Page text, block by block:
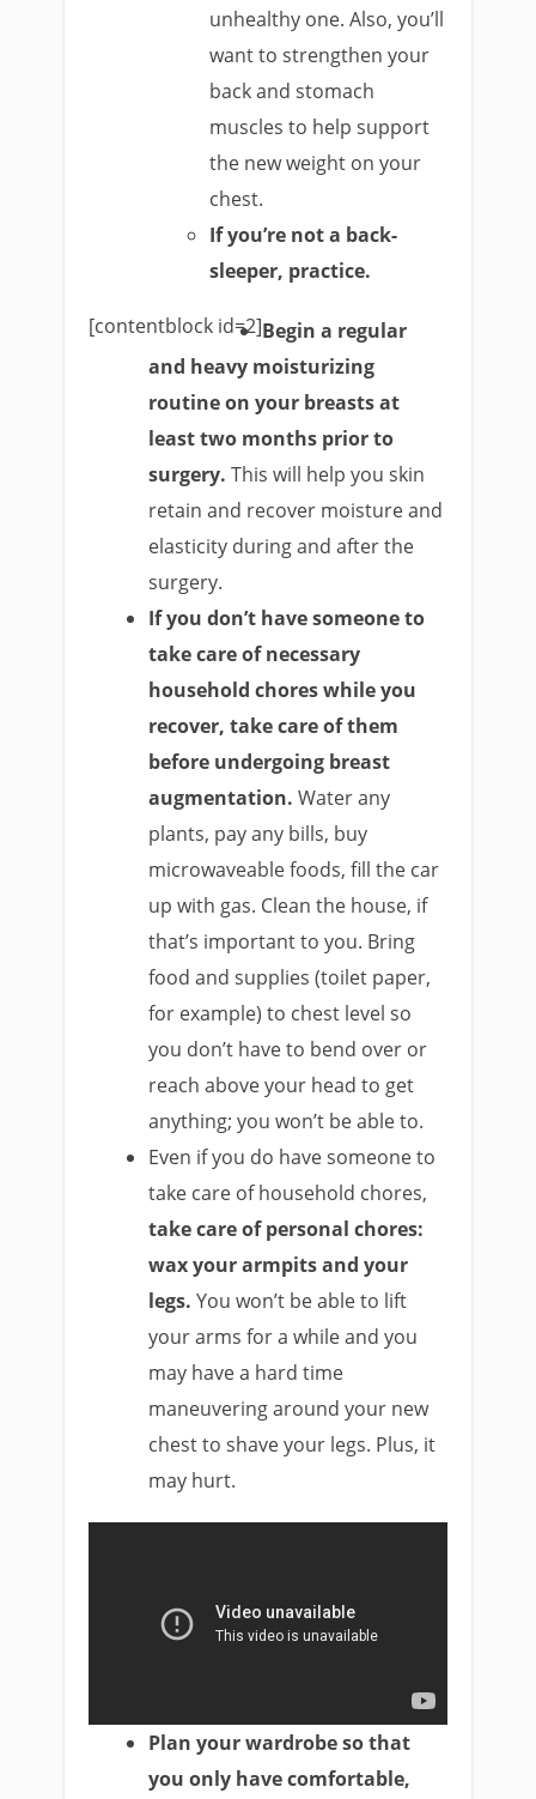
unhealthy one. Also, you’ll
want to strengthen your
back and stomach
muscles to help support
the new weight on your
chest.
If you’re not a back-
sleeper, practice.
[contentblock id=2]Begin a regular
and heavy moisturizing
routine on your breasts at
least two months prior to
surgery. This will help you skin
retain and recover moisture and
elasticity during and after the
surgery.
If you don’t have someone to
take care of necessary
household chores while you
recover, take care of them
before undergoing breast
augmentation. Water any
plants, pay any bills, buy
microwaveable foods, fill the car
up with gas. Clean the house, if
that’s important to you. Bring
food and supplies (toilet paper,
for example) to chest level so
you don’t have to bend over or
reach above your head to get
anything; you won’t be able to.
Even if you do have someone to
take care of household chores,
take care of personal chores:
wax your armpits and your
legs. You won’t be able to lift
your arms for a while and you
may have a hard time
maneuvering around your new
chest to shave your legs. Plus, it
may hurt.
Plan your wardrobe so that
you only have comfortable,